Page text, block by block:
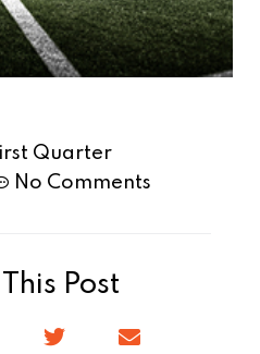
Quarter
No Comments
Post